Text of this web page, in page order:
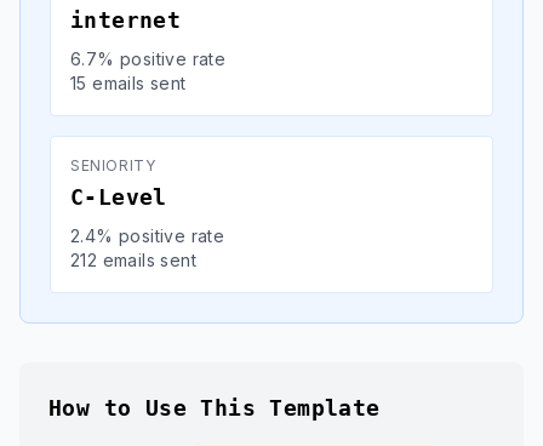
internet
6.7% positive rate
15 emails sent
SENIORITY
C-Level
2.4% positive rate
212 emails sent
How to Use This Template